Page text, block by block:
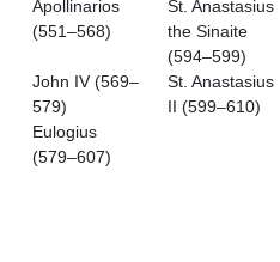
Apollinarios
(551–568)
St. Anastasius
the Sinaite
(594–599)
John IV (569–
579)
St. Anastasius
II (599–610)
Eulogius
(579–607)